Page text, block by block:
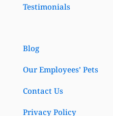
Testimonials
Blog
Our Employees’ Pets
Contact Us
Privacy Policy